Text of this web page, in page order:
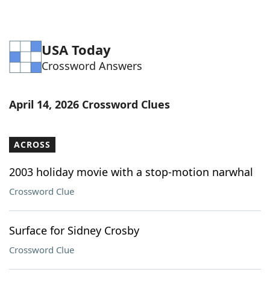
USA Today
Crossword Answers
April 14, 2026 Crossword Clues
ACROSS
2003 holiday movie with a stop-motion narwhal
Crossword Clue
Surface for Sidney Crosby
Crossword Clue